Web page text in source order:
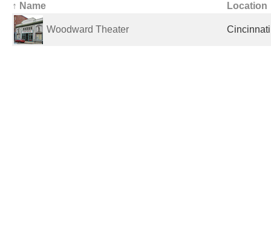
↑ Name Location
Woodward Theater